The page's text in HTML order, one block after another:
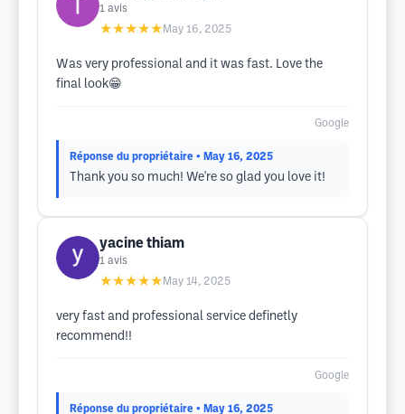
1 avis
★★★★★ May 16, 2025
Was very professional and it was fast. Love the
final look😁
Google
Réponse du propriétaire • May 16, 2025
Thank you so much! We're so glad you love it!
yacine thiam
1 avis
★★★★★ May 14, 2025
very fast and professional service definetly
recommend!!
Google
Réponse du propriétaire • May 16, 2025